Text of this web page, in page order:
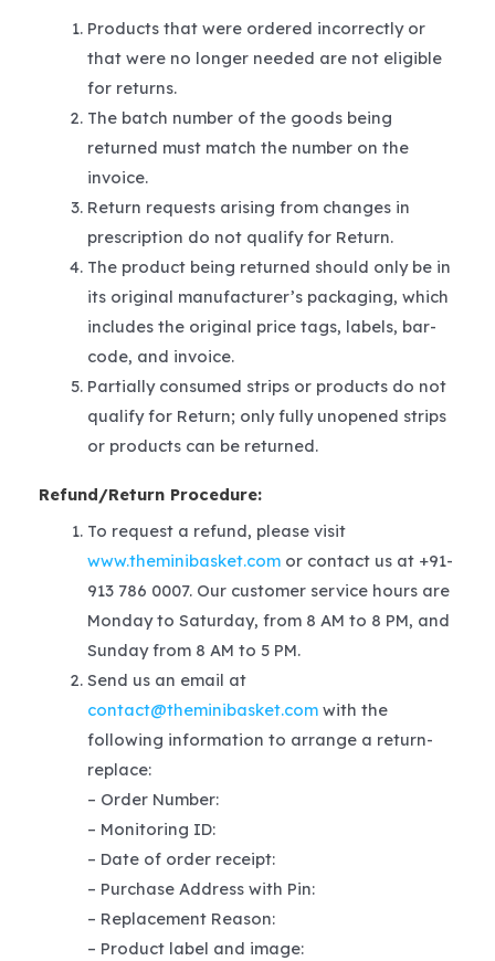
Products that were ordered incorrectly or
that were no longer needed are not eligible
for returns.
The batch number of the goods being
returned must match the number on the
invoice.
Return requests arising from changes in
prescription do not qualify for Return.
The product being returned should only be in
its original manufacturer’s packaging, which
includes the original price tags, labels, bar-
code, and invoice.
Partially consumed strips or products do not
qualify for Return; only fully unopened strips
or products can be returned.
Refund/Return Procedure:
To request a refund, please visit
www.theminibasket.comor contact us at +91-
913 786 0007. Our customer service hours are
Monday to Saturday, from 8 AM to 8 PM, and
Sunday from 8 AM to 5 PM.
Send us an email at
contact@theminibasket.comwith the
following information to arrange a return-
replace:
– Order Number:
– Monitoring ID:
– Date of order receipt:
– Purchase Address with Pin:
– Replacement Reason:
– Product label and image: